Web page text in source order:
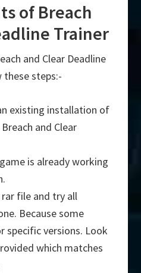
of Breach
Trainer
and Clear Deadline
these steps:-
existing installation of
and Clear
is already working
file and try all
Because some
specific versions. Look
which matches